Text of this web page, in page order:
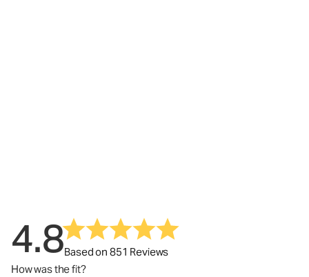
4.8Based on 851 Reviews
How was the fit?